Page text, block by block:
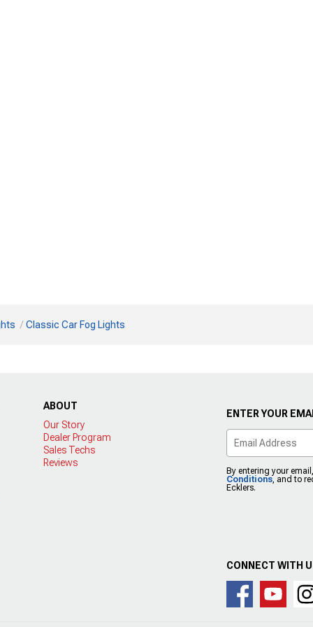
Classic Car Fog Lights
ABOUT
Our Story
Dealer Program
Sales Techs
Reviews
ENTER YOUR
By entering your
Conditions, and to
Ecklers.
CONNECT WITH